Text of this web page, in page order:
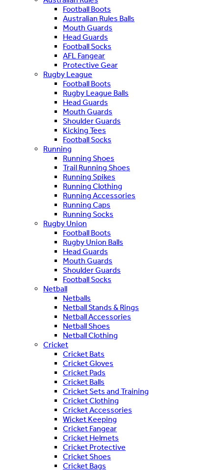
Football Boots
Australian Rules Balls
Mouth Guards
Head Guards
Football Socks
AFL Fangear
Protective Gear
Rugby League
Football Boots
Rugby League Balls
Head Guards
Mouth Guards
Shoulder Guards
Kicking Tees
Football Socks
Running
Running Shoes
Trail Running Shoes
Running Spikes
Running Clothing
Running Accessories
Running Caps
Running Socks
Rugby Union
Football Boots
Rugby Union Balls
Head Guards
Mouth Guards
Shoulder Guards
Football Socks
Netball
Netballs
Netball Stands & Rings
Netball Accessories
Netball Shoes
Netball Clothing
Cricket
Cricket Bats
Cricket Gloves
Cricket Pads
Cricket Balls
Cricket Sets and Training
Cricket Clothing
Cricket Accessories
Wicket Keeping
Cricket Fangear
Cricket Helmets
Cricket Protective
Cricket Shoes
Cricket Bags